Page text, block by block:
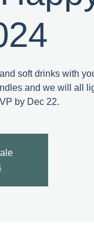
soft drinks with
and we will all
by Dec 22.